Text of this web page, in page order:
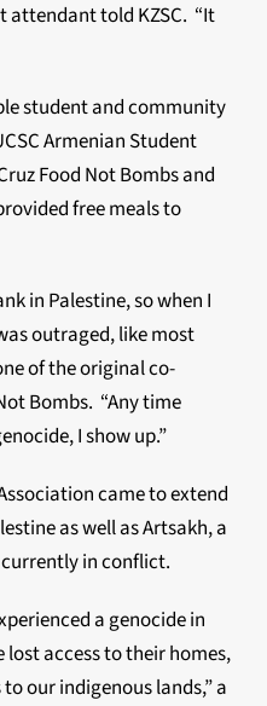
attendant told KZSC. “It
student and community
Armenian Student
Food Not Bombs and
free meals to
in Palestine, so when I
outraged, like most
of the original co-
Bombs. “Any time
I show up.”
came to extend
as well as Artsakh, a
in conflict.
a genocide in
lost access to their homes,
our indigenous lands,” a